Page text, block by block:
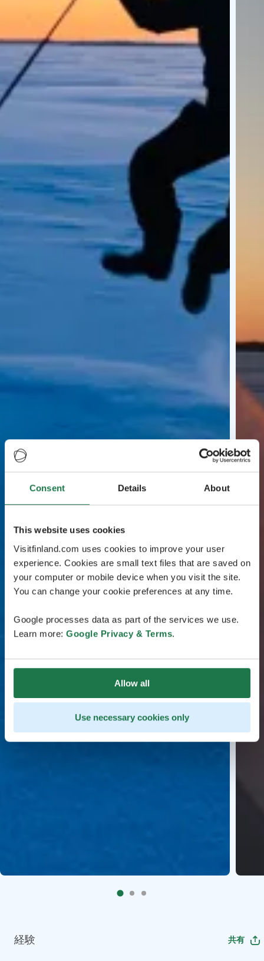
Consent Details About
This website uses cookies
Visitfinland.com uses cookies to improve your user
experience. Cookies are small text files that are saved on
your computer or mobile device when you visit the site.
You can change your cookie preferences at any time.
Google processes data as part of the services we use.
Learn more: Google Privacy & Terms.
Allow all
Use necessary cookies only
経験 共有